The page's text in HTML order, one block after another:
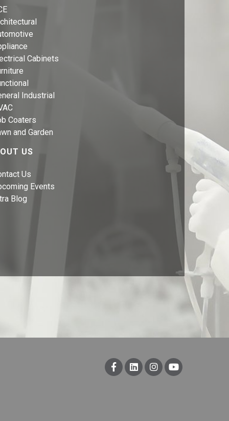
Cabinets
Industrial
Coaters
and Garden
US
Us
Events
Blog